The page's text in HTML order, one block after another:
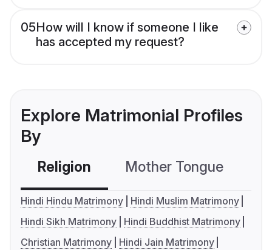
05How will I know if someone I like
has accepted my request?
Explore Matrimonial Profiles
By
Religion Mother Tongue
Hindi Hindu Matrimony
Hindi Muslim Matrimony
Hindi Sikh Matrimony
Hindi Buddhist Matrimony
Christian Matrimony
Hindi Jain Matrimony